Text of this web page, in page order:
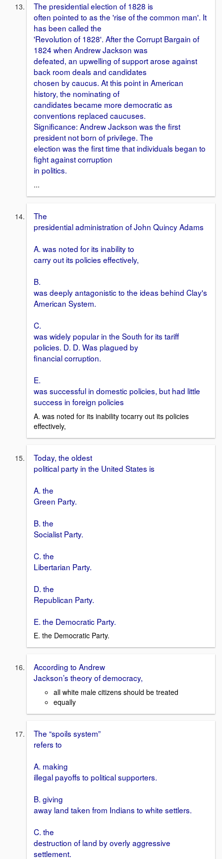
The presidential election of 1828 is
often pointed to as the 'rise of the common man'. It
has been called the
'Revolution of 1828'. After the Corrupt Bargain of
1824 when Andrew Jackson was
defeated, an upwelling of support arose against
back room deals and candidates
chosen by caucus. At this point in American
history, the nominating of
candidates became more democratic as
conventions replaced caucuses.
Significance: Andrew Jackson was the first
president not born of privilege. The
election was the first time that individuals began to
fight against corruption
in politics.
...
The
presidential administration of John Quincy Adams
A. was noted for its inability to
carry out its policies effectively,
B.
was deeply antagonistic to the ideas behind Clay's
American System.
C.
was widely popular in the South for its tariff
policies. D. D. Was plagued by
financial corruption.
E.
was successful in domestic policies, but had little
success in foreign policies
A. was noted for its inability tocarry out its policies
effectively,
Today, the oldest
political party in the United States is
A. the
Green Party.
B. the
Socialist Party.
C. the
Libertarian Party.
D. the
Republican Party.
E. the Democratic Party.
E. the Democratic Party.
According to Andrew
Jackson’s theory of democracy,
all white male citizens should be treated
equally
The “spoils system”
refers to
A. making
illegal payoffs to political supporters.
B. giving
away land taken from Indians to white settlers.
C. the
destruction of land by overly aggressive
settlement.